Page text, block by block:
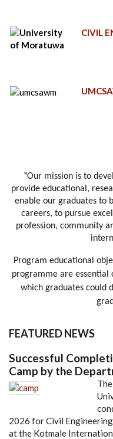
CIVIL
"Our mission is to
provide educational,
enable our graduates to
careers, to pursue
profession, community
Program educational
programme are essential
which graduates could
FEATURED NEWS
Successful
Camp by the
2026 for Civil
at the Kotmale